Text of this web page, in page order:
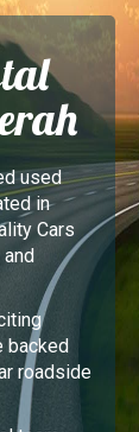
used
in
Cars
backed
roadside